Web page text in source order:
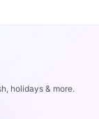
holidays & more.